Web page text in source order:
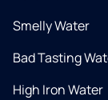
Smelly Water
Bad Tasting
High Iron Water